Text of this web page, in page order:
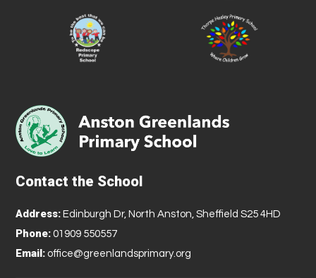
Contact the School
Address: Edinburgh Dr, North Anston, Sheffield S25 4HD
Phone: 01909 550557
Email: office@greenlandsprimary.org